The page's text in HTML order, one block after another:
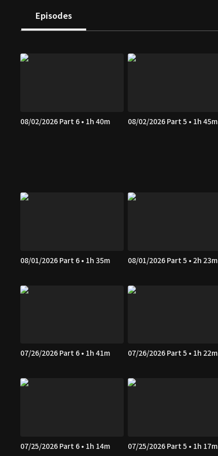
Episodes
08/02/2026 Part 6 • 1h 40m 08/02/2026 Part 5 • 1h 45m
08/01/2026 Part 6 • 1h 35m 08/01/2026 Part 5 • 2h 23m
07/26/2026 Part 6 • 1h 41m 07/26/2026 Part 5 • 1h 22m
07/25/2026 Part 6 • 1h 14m 07/25/2026 Part 5 • 1h 17m